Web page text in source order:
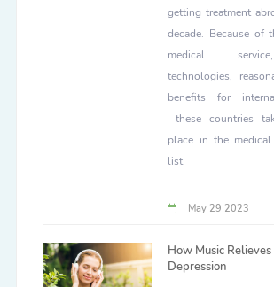
getting treatment
decade. Because of
medical
technologies,
benefits for
these countries
place in the
list.
May 29 2023
How Music
Depression